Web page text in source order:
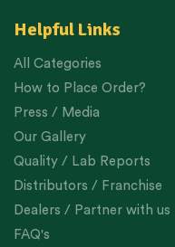
Helpful Links
All Categories
How to Place Order?
Press / Media
Our Gallery
Quality / Lab Reports
Distributors / Franchise
Dealers / Partner with us
FAQ's